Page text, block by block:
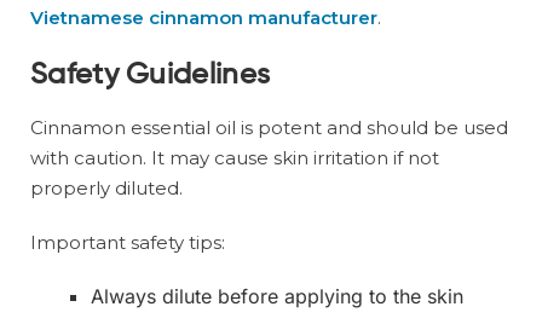
Vietnamese cinnamon manufacturer.
Safety Guidelines
Cinnamon essential oil is potent and should be used
with caution. It may cause skin irritation if not
properly diluted.
Important safety tips:
Always dilute before applying to the skin